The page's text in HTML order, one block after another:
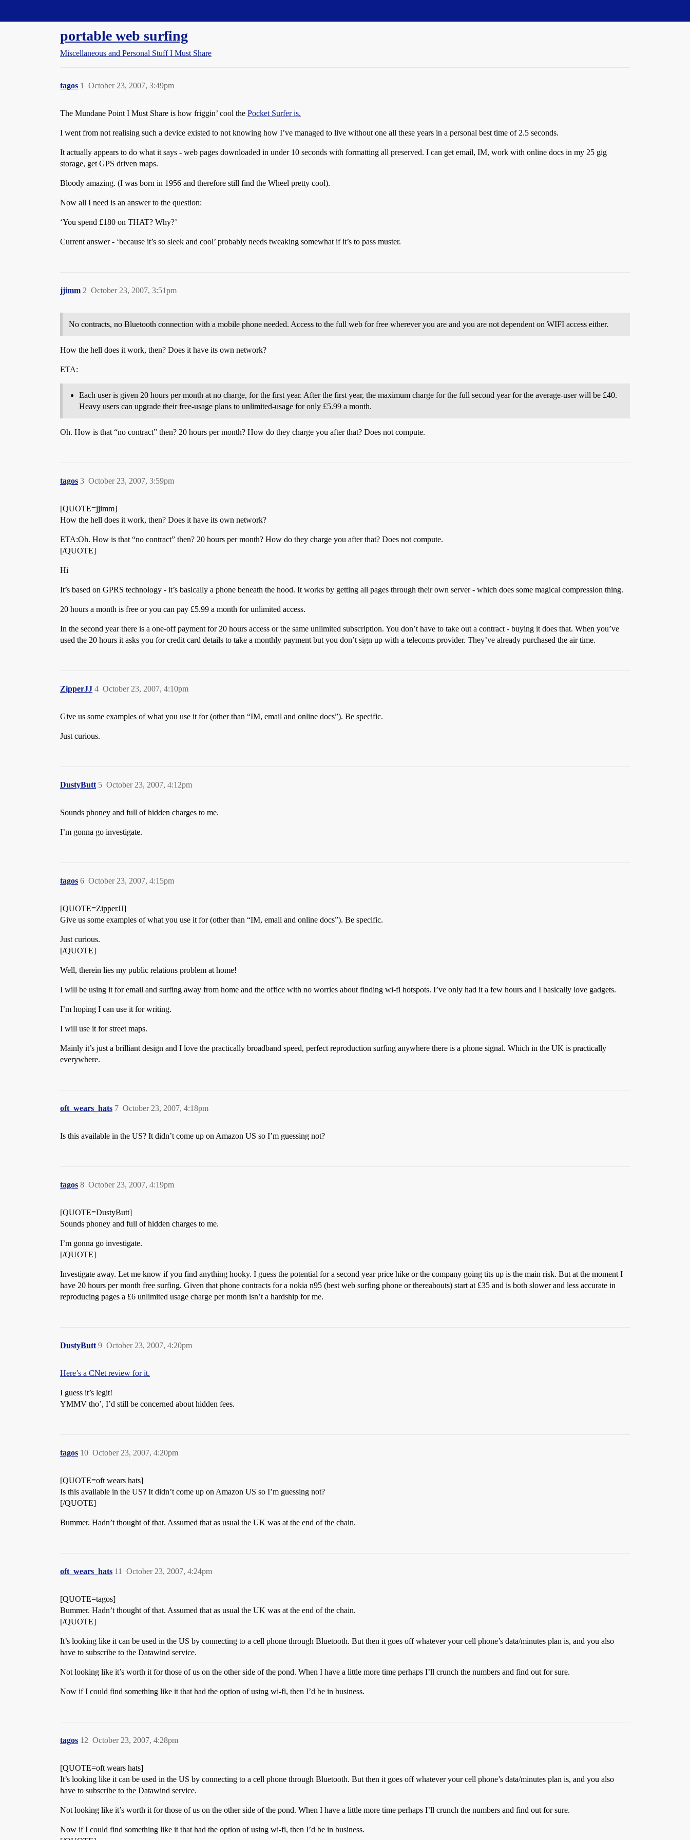
portable web surfing
Miscellaneous and Personal Stuff I Must Share
tagos October 23, 2007, 3:49pm
1
The Mundane Point I Must Share is how friggin’ cool the Pocket Surfer is.
I went from not realising such a device existed to not knowing how I’ve managed to live without one all these years in a personal best time of 2.5 seconds.
It actually appears to do what it says - web pages downloaded in under 10 seconds with formatting all preserved. I can get email, IM, work with online docs in my 25 gig
storage, get GPS driven maps.
Bloody amazing. (I was born in 1956 and therefore still find the Wheel pretty cool).
Now all I need is an answer to the question:
‘You spend £180 on THAT? Why?’
Current answer - ‘because it’s so sleek and cool’ probably needs tweaking somewhat if it’s to pass muster.
jjimm October 23, 2007, 3:51pm
2
No contracts, no Bluetooth connection with a mobile phone needed. Access to the full web for free wherever you are and you are not dependent on WIFI access either.
How the hell does it work, then? Does it have its own network?
ETA:
Each user is given 20 hours per month at no charge, for the first year. After the first year, the maximum charge for the full second year for the average-user will be £40.
Heavy users can upgrade their free-usage plans to unlimited-usage for only £5.99 a month.
Oh. How is that “no contract” then? 20 hours per month? How do they charge you after that? Does not compute.
tagos October 23, 2007, 3:59pm
3
[QUOTE=jjimm]
How the hell does it work, then? Does it have its own network?
ETA:Oh. How is that “no contract” then? 20 hours per month? How do they charge you after that? Does not compute.
[/QUOTE]
Hi
It’s based on GPRS technology - it’s basically a phone beneath the hood. It works by getting all pages through their own server - which does some magical compression thing.
20 hours a month is free or you can pay £5.99 a month for unlimited access.
In the second year there is a one-off payment for 20 hours access or the same unlimited subscription. You don’t have to take out a contract - buying it does that. When you’ve
used the 20 hours it asks you for credit card details to take a monthly payment but you don’t sign up with a telecoms provider. They’ve already purchased the air time.
ZipperJJ October 23, 2007, 4:10pm
4
Give us some examples of what you use it for (other than “IM, email and online docs”). Be specific.
Just curious.
DustyButt October 23, 2007, 4:12pm
5
Sounds phoney and full of hidden charges to me.
I’m gonna go investigate.
tagos October 23, 2007, 4:15pm
6
[QUOTE=ZipperJJ]
Give us some examples of what you use it for (other than “IM, email and online docs”). Be specific.
Just curious.
[/QUOTE]
Well, therein lies my public relations problem at home!
I will be using it for email and surfing away from home and the office with no worries about finding wi-fi hotspots. I’ve only had it a few hours and I basically love gadgets.
I’m hoping I can use it for writing.
I will use it for street maps.
Mainly it’s just a brilliant design and I love the practically broadband speed, perfect reproduction surfing anywhere there is a phone signal. Which in the UK is practically
everywhere.
oft_wears_hats October 23, 2007, 4:18pm
7
Is this available in the US? It didn’t come up on Amazon US so I’m guessing not?
tagos October 23, 2007, 4:19pm
8
[QUOTE=DustyButt]
Sounds phoney and full of hidden charges to me.
I’m gonna go investigate.
[/QUOTE]
Investigate away. Let me know if you find anything hooky. I guess the potential for a second year price hike or the company going tits up is the main risk. But at the moment I
have 20 hours per month free surfing. Given that phone contracts for a nokia n95 (best web surfing phone or thereabouts) start at £35 and is both slower and less accurate in
reproducing pages a £6 unlimited usage charge per month isn’t a hardship for me.
DustyButt October 23, 2007, 4:20pm
9
Here’s a CNet review for it.
I guess it’s legit!
YMMV tho’, I’d still be concerned about hidden fees.
tagos October 23, 2007, 4:20pm
10
[QUOTE=oft wears hats]
Is this available in the US? It didn’t come up on Amazon US so I’m guessing not?
[/QUOTE]
Bummer. Hadn’t thought of that. Assumed that as usual the UK was at the end of the chain.
oft_wears_hats October 23, 2007, 4:24pm
11
[QUOTE=tagos]
Bummer. Hadn’t thought of that. Assumed that as usual the UK was at the end of the chain.
[/QUOTE]
It’s looking like it can be used in the US by connecting to a cell phone through Bluetooth. But then it goes off whatever your cell phone’s data/minutes plan is, and you also
have to subscribe to the Datawind service.
Not looking like it’s worth it for those of us on the other side of the pond. When I have a little more time perhaps I’ll crunch the numbers and find out for sure.
Now if I could find something like it that had the option of using wi-fi, then I’d be in business.
tagos October 23, 2007, 4:28pm
12
[QUOTE=oft wears hats]
It’s looking like it can be used in the US by connecting to a cell phone through Bluetooth. But then it goes off whatever your cell phone’s data/minutes plan is, and you also
have to subscribe to the Datawind service.
Not looking like it’s worth it for those of us on the other side of the pond. When I have a little more time perhaps I’ll crunch the numbers and find out for sure.
Now if I could find something like it that had the option of using wi-fi, then I’d be in business.